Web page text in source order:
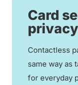
Card
privacy
Contactless
same way as
for everyday